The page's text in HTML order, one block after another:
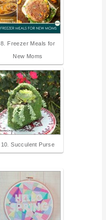
8. Freezer Meals for
New Moms
10. Succulent Purse